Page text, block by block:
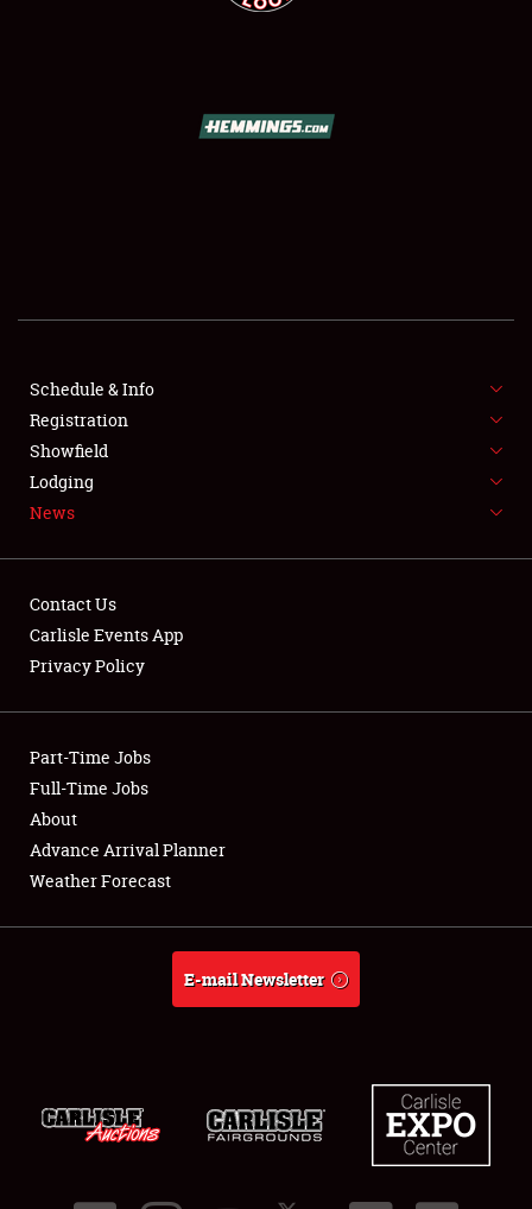
Club Relations
Full-Time Jobs
About
Weather Forecast
Schedule & Info
Registration
Showfield
Lodging
News
Contact Us
Carlisle Events App
Privacy Policy
Part-Time Jobs
Full-Time Jobs
About
Advance Arrival Planner
Weather Forecast
E-mail Newsletter